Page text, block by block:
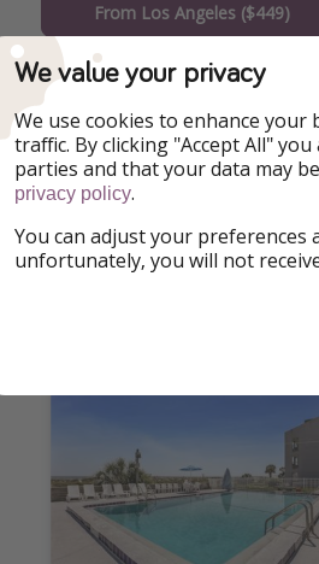
From Los Angeles ($449)
From Washington DC ($450)
From Phoenix ($474)
From Dallas ($504)
From Chicago ($505)
We value your privacy
We use cookies to enhance
traffic. By clicking "Accept All"
parties and that your data may
privacy policy.
You can adjust your preferences
unfortunately, you will not